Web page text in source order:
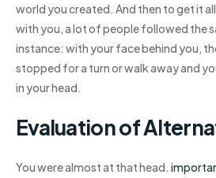
world you created. And then to get it
with you, a lot of people followed the
instance: with your face behind you,
stopped for a turn or walk away and
in your head.
Evaluation of
You were almost at that head.